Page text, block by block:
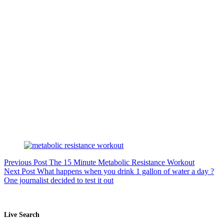
Previous Post The 15 Minute Metabolic Resistance Workout
Next Post What happens when you drink 1 gallon of water a day ?
One journalist decided to test it out
Live Search